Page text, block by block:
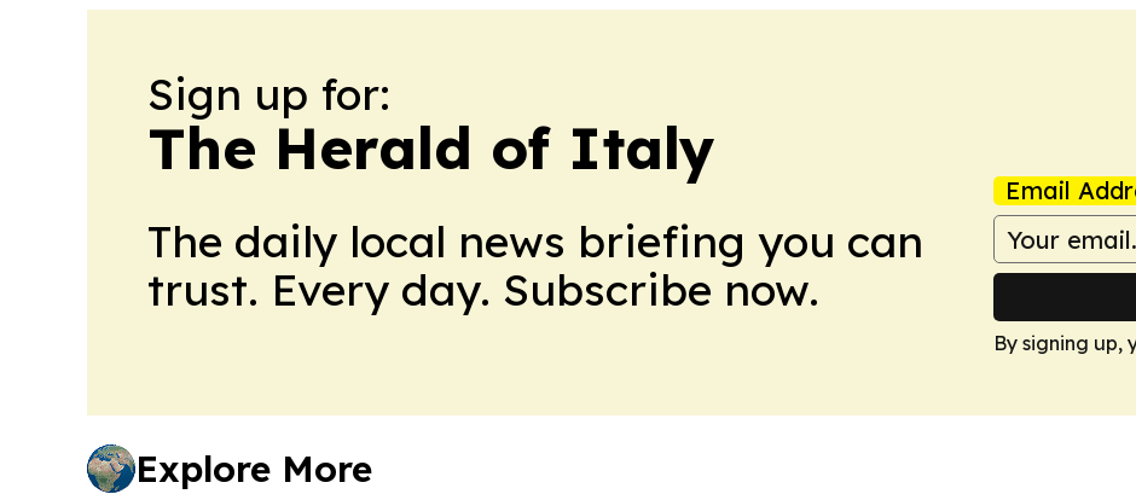
Sign up for:
The Herald of Italy
The daily local news briefing you can
trust. Every day. Subscribe now.
Email
By signing up,
Explore More